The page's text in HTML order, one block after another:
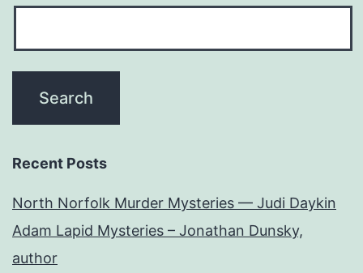
Recent Posts
North Norfolk Murder Mysteries — Judi Daykin
Adam Lapid Mysteries – Jonathan Dunsky,
author